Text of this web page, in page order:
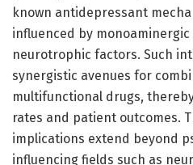
known antidepressant
influenced by monoaminergic
neurotrophic factors. Such
synergistic avenues for
multifunctional drugs,
rates and patient outcomes.
implications extend beyond
influencing fields such as